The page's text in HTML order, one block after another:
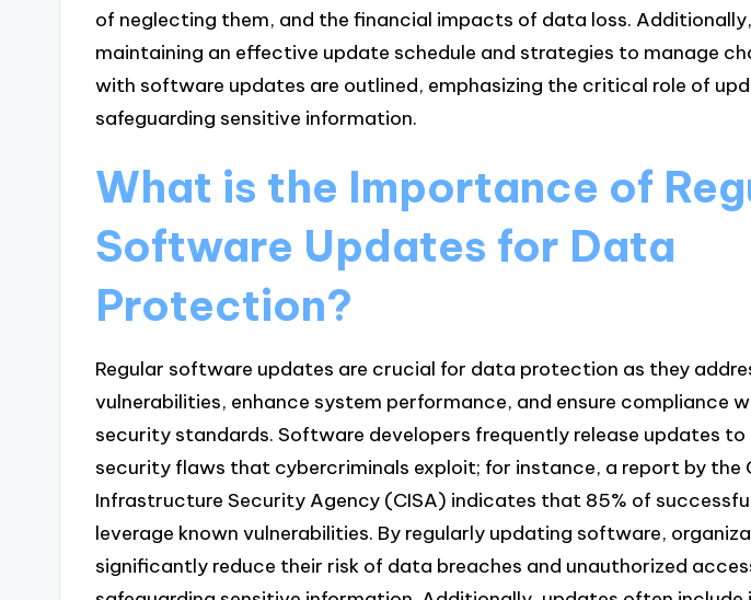
of neglecting them, and the financial impacts of data loss.
maintaining an effective update schedule and strategies to manage
with software updates are outlined, emphasizing the critical role of
safeguarding sensitive information.
What is the Importance of
Software Updates for Data
Protection?
Regular software updates are crucial for data protection as they
vulnerabilities, enhance system performance, and ensure compliance
security standards. Software developers frequently release updates
security flaws that cybercriminals exploit; for instance, a report by the
Infrastructure Security Agency (CISA) indicates that 85% of
leverage known vulnerabilities. By regularly updating software,
significantly reduce their risk of data breaches and unauthorized